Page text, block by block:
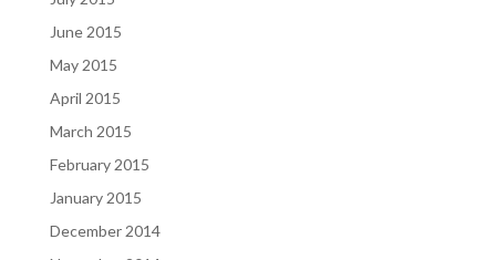
June 2015
May 2015
April 2015
March 2015
February 2015
January 2015
December 2014